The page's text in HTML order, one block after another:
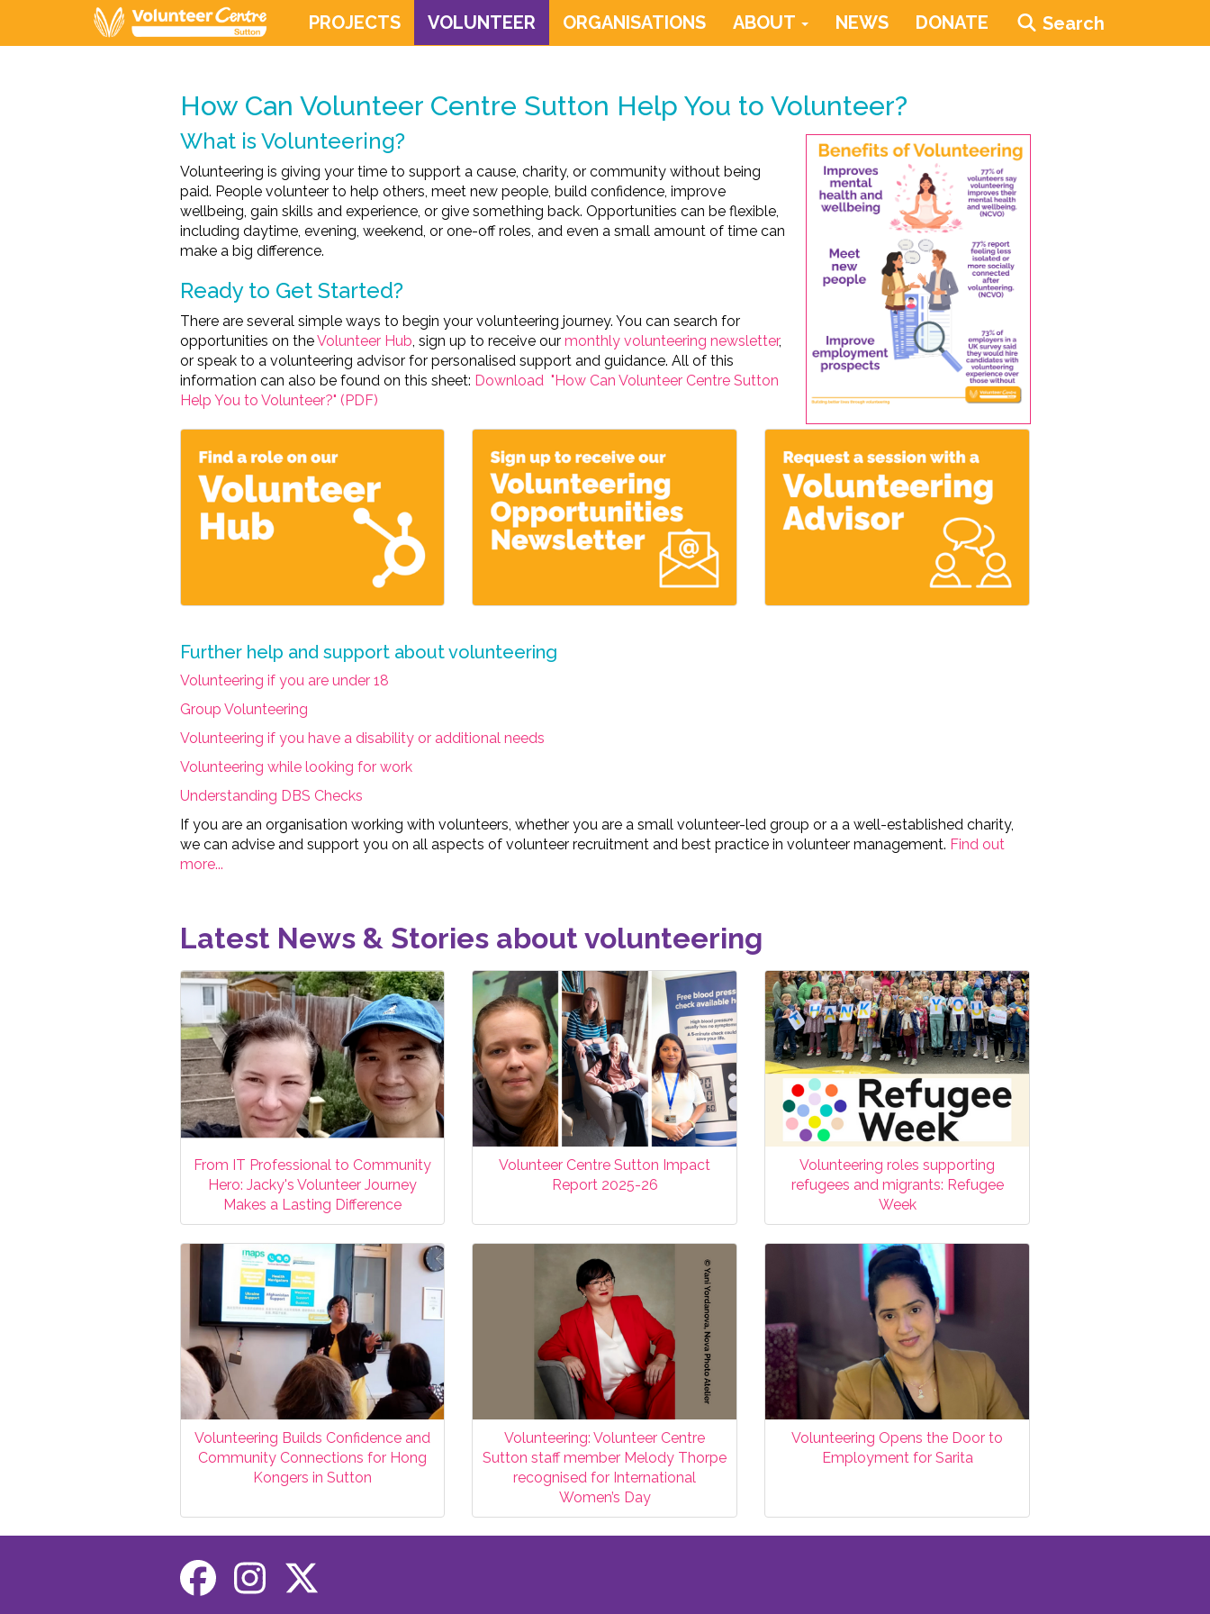
PROJECTS VOLUNTEER ORGANISATIONS ABOUT NEWS DONATE Search
How Can Volunteer Centre Sutton Help You to Volunteer?
What is Volunteering?
Volunteering is giving your time to support a cause, charity, or community without being
paid. People volunteer to help others, meet new people, build confidence, improve
wellbeing, gain skills and experience, or give something back. Opportunities can be flexible,
including daytime, evening, weekend, or one-off roles, and even a small amount of time can
make a big difference.
Ready to Get Started?
There are several simple ways to begin your volunteering journey. You can search for
opportunities on theVolunteer Hub , sign up to receive our monthly volunteering newsletter,
or speak to a volunteering advisor for personalised support and guidance. All of this
information can also be found on this sheet: Download "How Can Volunteer Centre Sutton
Help You to Volunteer?" (PDF)
Further help and support about volunteering
Volunteering if you are under 18
Group Volunteering
Volunteering if you have a disability or additional needs
Volunteering while looking for work
Understanding DBS Checks
If you are an organisation working with volunteers, whether you are a small volunteer-led group or a a well-established charity,
we can advise and support you on all aspects of volunteer recruitment and best practice in volunteer management. Find out
more...
Latest News & Stories about volunteering
From IT Professional to Community
Hero: Jacky's Volunteer Journey
Makes a Lasting Difference
Volunteer Centre Sutton Impact
Report 2025-26
Volunteering roles supporting
refugees and migrants: Refugee
Week
Volunteering Builds Confidence and
Community Connections for Hong
Kongers in Sutton
Volunteering: Volunteer Centre
Sutton staff member Melody Thorpe
recognised for International
Women’s Day
Volunteering Opens the Door to
Employment for Sarita